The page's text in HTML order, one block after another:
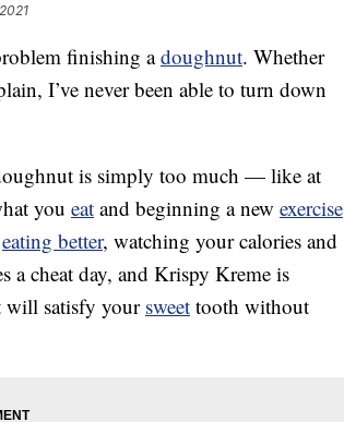
finishing adoughnut. Whether
I’ve never been able to turn down
is simply too much — like at
you eat and beginning a new exercise
eating better, watching your calories and
a cheat day, and Krispy Kreme is
will satisfy yoursweet tooth without